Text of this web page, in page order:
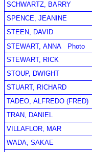
SCHWARTZ, BARRY
SPENCE, JEANINE
STEEN, DAVID
STEWART, ANNA
Photo
STEWART, RICK
STOUP, DWIGHT
STUART, RICHARD
TADEO, ALFREDO (FRED)
TRAN, DANIEL
VILLAFLOR, MAR
WADA, SAKAE